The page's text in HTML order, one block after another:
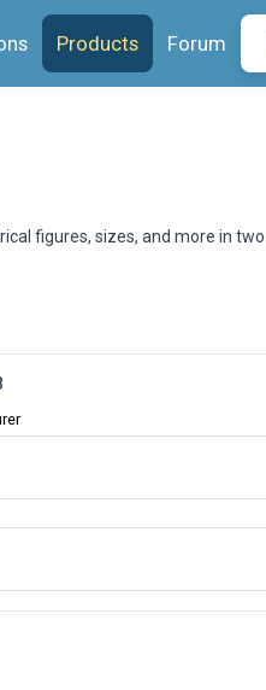
Products Forum
figures, sizes, and more in